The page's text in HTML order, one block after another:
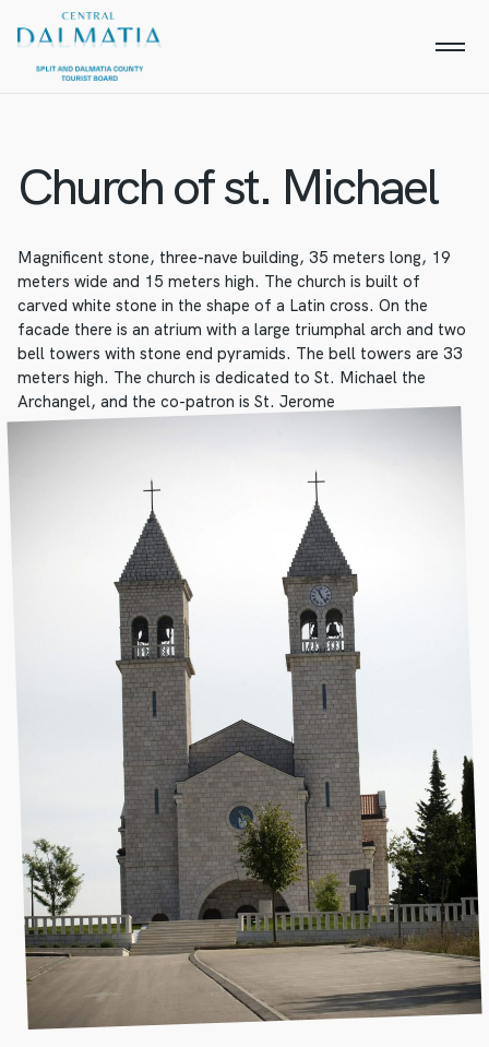
Church of st. Michael
Magnificent stone, three-nave building, 35 meters long, 19
meters wide and 15 meters high. The church is built of
carved white stone in the shape of a Latin cross. On the
facade there is an atrium with a large triumphal arch and two
bell towers with stone end pyramids. The bell towers are 33
meters high. The church is dedicated to St. Michael the
Archangel, and the co-patron is St. Jerome